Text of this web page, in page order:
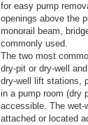
for easy pump
openings above the
monorail beam,
commonly used.
The two most
dry-pit or dry-well
dry-well lift stations,
in a pump room (dry
accessible. The wet-
attached or located